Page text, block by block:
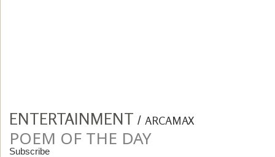
ENTERTAINMENT / ARCAMAX
POEM OF THE DAY
Subscribe